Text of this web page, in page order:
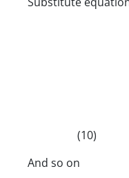
(10)
And so on